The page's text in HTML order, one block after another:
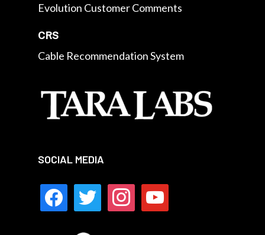
Evolution Customer Comments
CRS
Cable Recommendation System
SOCIAL MEDIA
facebooktwitter instagramyoutube